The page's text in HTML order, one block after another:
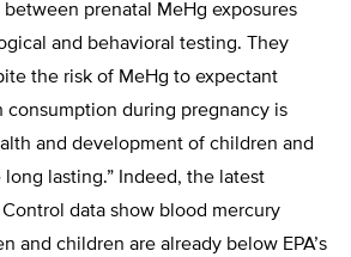
prenatal MeHg exposures
and behavioral testing. They
the risk of MeHg to expectant
consumption during pregnancy is
and development of children and
lasting.” Indeed, the latest
data show blood mercury
and children are already below EPA’s